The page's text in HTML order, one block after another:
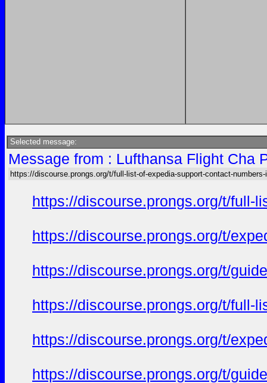
Selected message:
Message from : Lufthansa Flight Cha
https://discourse.prongs.org/t/full-list-of-expedia-support-contact-numbers-
https://discourse.prongs.org/t/full-
https://discourse.prongs.org/t/
https://discourse.prongs.org/t/
https://discourse.prongs.org/t/full-
https://discourse.prongs.org/t/
https://discourse.prongs.org/t/